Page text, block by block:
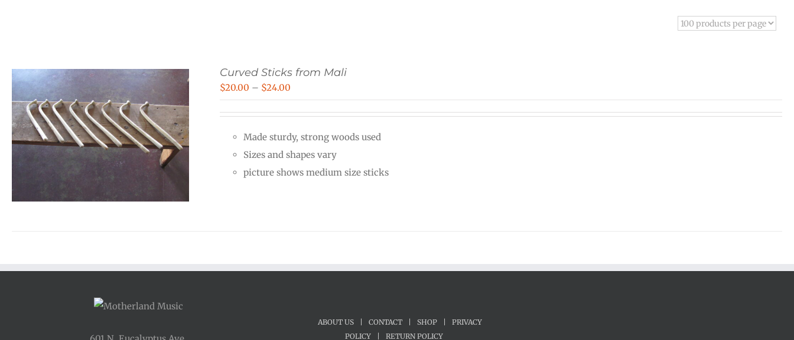
Curved Sticks from Mali
$20.00 – $24.00
through
$24.00
Made sturdy, strong woods used
Sizes and shapes vary
picture shows medium size sticks
ABOUT US CONTACT SHOP
PRIVACY
POLICY
RETURN POLICY